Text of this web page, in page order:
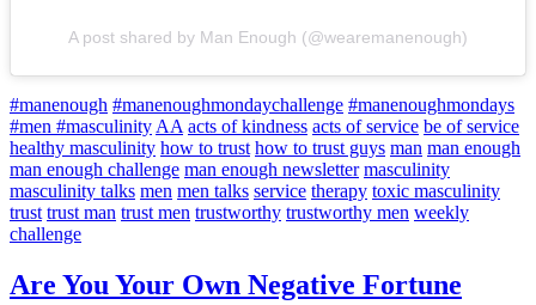
A post shared by Man Enough (@wearemanenough)
#manenough #manenoughmondaychallenge #manenoughmondays
#men #masculinity AA acts of kindness acts of service be of service
healthy masculinity how to trust how to trust guys man man enough
man enough challenge man enough newsletter masculinity
masculinity talks men men talks service therapy toxic masculinity
trust trust man trust men trustworthy trustworthy men weekly
challenge
Are You Your Own Negative Fortune